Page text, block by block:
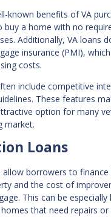
known benefits of VA
buy a home with no
Additionally, VA loans
insurance (PMI),
costs.
include competitive
These features
option for many
market.
Loans
allow borrowers to
and the cost of
This can be
that need repairs or